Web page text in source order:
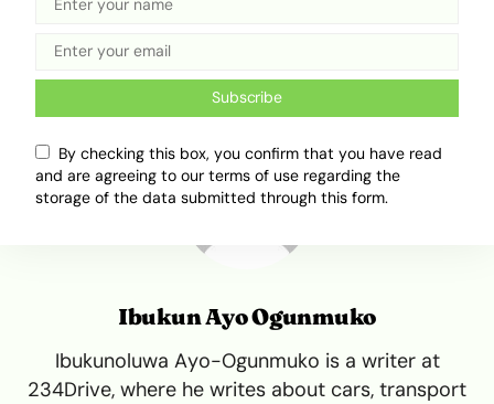
Tweet
Ibukun Ayo Ogunmuko
Ibukunoluwa Ayo-Ogunmuko is a writer at
234Drive, where he writes about cars, transport
Subscribe
By checking this box, you confirm that you have read
and are agreeing to our terms of use regarding the
storage of the data submitted through this form.